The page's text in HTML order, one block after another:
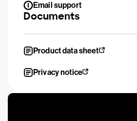
Email support
Documents
Product data sheet
Privacy notice